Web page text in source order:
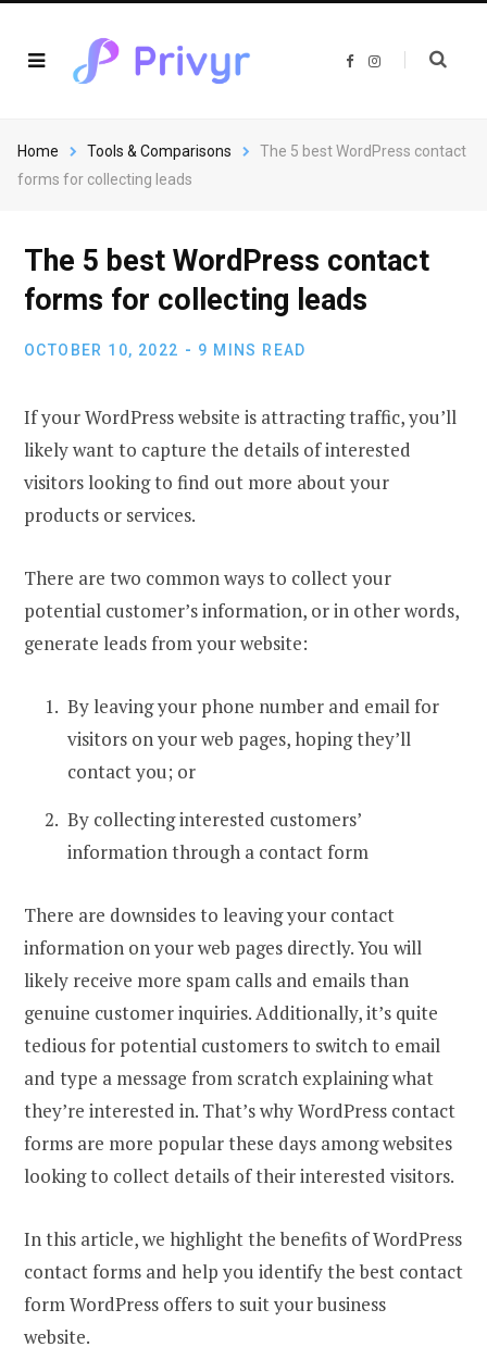
F
o
k
I
r
a
Home Tools & Comparisons
The 5 best WordPress contact
forms for collecting leads
The 5 best WordPress contact
forms for collecting leads
OCTOBER 10, 2022 9 MINS READ
If your WordPress website is attracting traffic, you’ll
likely want to capture the details of interested
visitors looking to find out more about your
products or services.
There are two common ways to collect your
potential customer’s information, or in other words,
generate leads from your website:
By leaving your phone number and email for
visitors on your web pages, hoping they’ll
contact you; or
By collecting interested customers’
information through a contact form
There are downsides to leaving your contact
information on your web pages directly. You will
likely receive more spam calls and emails than
genuine customer inquiries. Additionally, it’s quite
tedious for potential customers to switch to email
and type a message from scratch explaining what
they’re interested in. That’s why WordPress contact
forms are more popular these days among websites
looking to collect details of their interested visitors.
In this article, we highlight the benefits of WordPress
contact forms and help you identify the best contact
form WordPress offers to suit your business
website.